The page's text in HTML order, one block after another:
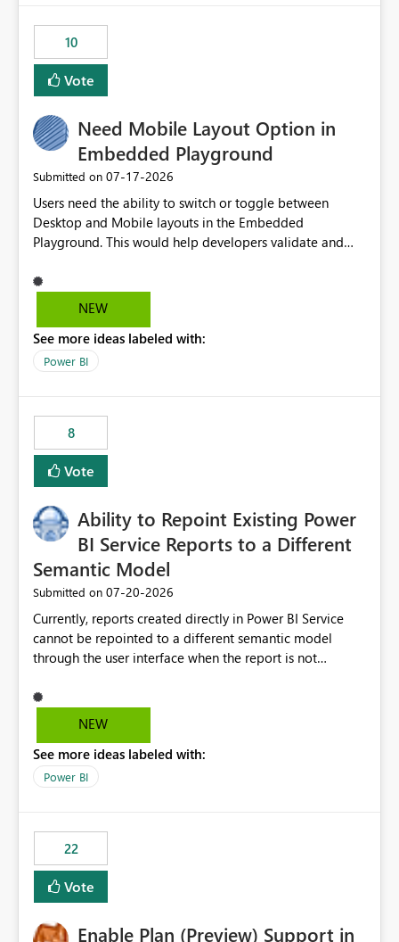
10
Vote
Need Mobile Layout Option in
Embedded Playground
Submitted on ‎07-17-2026
Users need the ability to switch or toggle between
Desktop and Mobile layouts in the Embedded
Playground. This would help developers validate and
especially when a report has a Mobile Layout configured
in Power BI. Currently, there is no straightforward option
Mobile Portrait mode.
NEW
See more ideas labeled with:
Power BI
8
Vote
Ability to Repoint Existing Power
BI Service Reports to a Different
Semantic Model
Submitted on ‎07-20-2026
Currently, reports created directly in Power BI Service
cannot be repointed to a different semantic model
through the user interface when the report is not
ability to change the semantic model associated with an
existing Power BI Service report without having to
migration scenarios, model replacement scenarios, and
ongoing report maintenance while preserving existing
NEW
See more ideas labeled with:
Power BI
22
Vote
Enable Plan (Preview) Support in